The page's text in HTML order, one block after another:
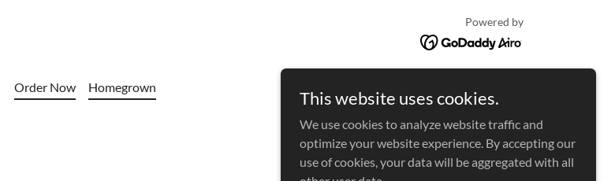
Powered by
Order Now Homegrown
This website uses cookies.
We use cookies to analyze website traffic and
optimize your website experience. By accepting our
use of cookies, your data will be aggregated with all